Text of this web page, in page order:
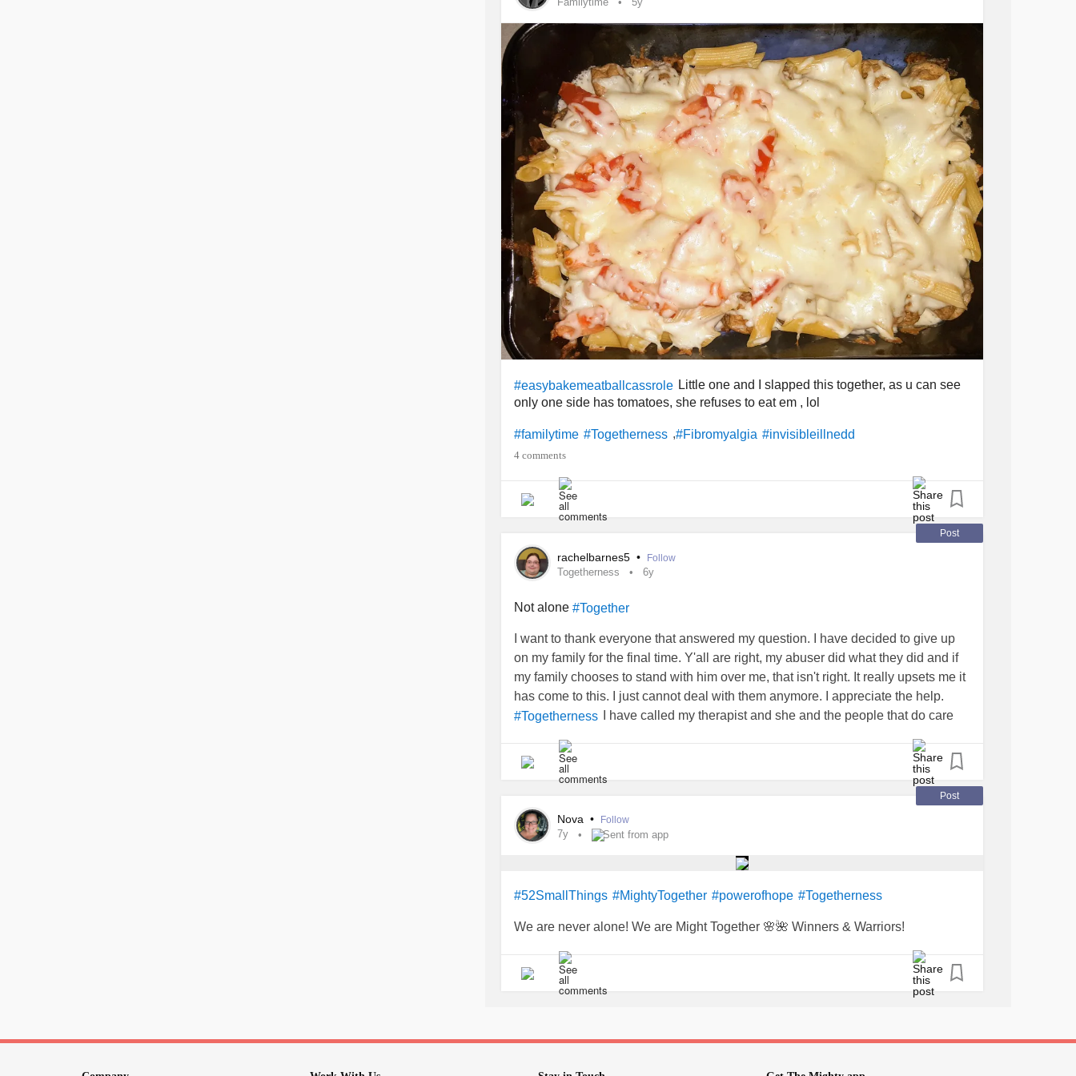
#oneforall #CommunityCommittal #equality #Togetherness #Family
#easybakemeatballcassrole Little one and I slapped this together, as u can see
only one side has tomatoes, she refuses to eat em , lol
#familytime #Togetherness ,#Fibromyalgia #invisibleillnedd
4 comments
Post
rachelbarnes5 • Follow
Togetherness 6y
Not alone #Together
I want to thank everyone that answered my question. I have decided to give up
on my family for the final time. Y'all are right, my abuser did what they did and if
my family chooses to stand with him over me, that isn't right. It really upsets me it
has come to this. I just cannot deal with them anymore. I appreciate the help.
#Togetherness
I have called my therapist and she and the people that do care
Post
Nova • Follow
7y Sent from app
#52SmallThings #MightyTogether #powerofhope #Togetherness
We are never alone! We are Might Together 🌸🌺 Winners & Warriors!